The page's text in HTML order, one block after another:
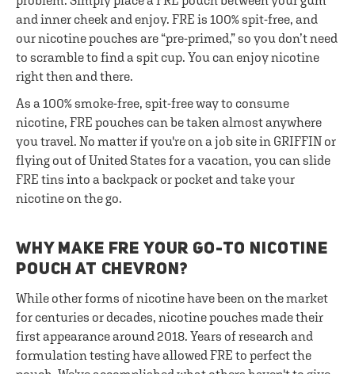
and inner cheek and enjoy. FRE is 100% spit-free, and
our nicotine pouches are “pre-primed,” so you don’t need
to scramble to find a spit cup. You can enjoy nicotine
right then and there.
As a 100% smoke-free, spit-free way to consume
nicotine, FRE pouches can be taken almost anywhere
you travel. No matter if you're on a job site in GRIFFIN or
flying out of United States for a vacation, you can slide
FRE tins into a backpack or pocket and take your
nicotine on the go.
WHY MAKE FRE YOUR GO-TO NICOTINE
POUCH AT CHEVRON?
While other forms of nicotine have been on the market
for centuries or decades, nicotine pouches made their
first appearance around 2018. Years of research and
formulation testing have allowed FRE to perfect the